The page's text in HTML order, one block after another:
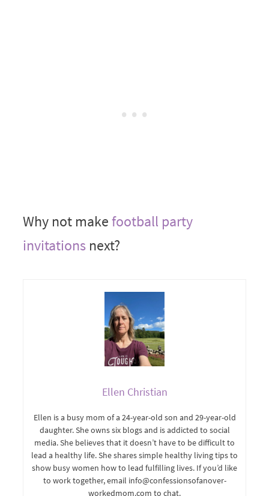
Why not makefootball party
invitationsnext?
Ellen Christian
Ellen is a busy mom of a 24-year-old son and 29-year-old
daughter. She owns six blogs and is addicted to social
media. She believes that it doesn’t have to be difficult to
lead a healthy life. She shares simple healthy living tips to
show busy women how to lead fulfilling lives. If you’d like
to work together, email info@confessionsofanover-
workedmom.com to chat.